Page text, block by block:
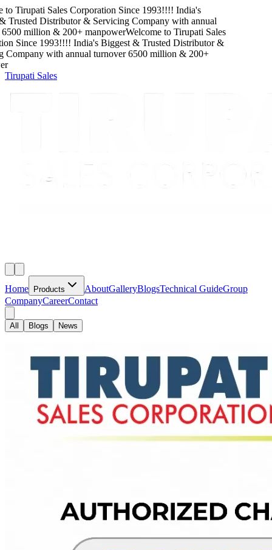
Tirupati Sales Corporation Since1993!!!!India's
Distributor & Servicing Companywith annual
million & 200 + manpowerWelcome toTirupati Sales
Since1993!!!!India's Biggest & Trusted Distributor &
with annual turnover6500million & 200 +
Tirupati Sales
Home Products AboutGalleryBlogsTechnical GuideGroup
CompanyCareerContact
All Blogs News